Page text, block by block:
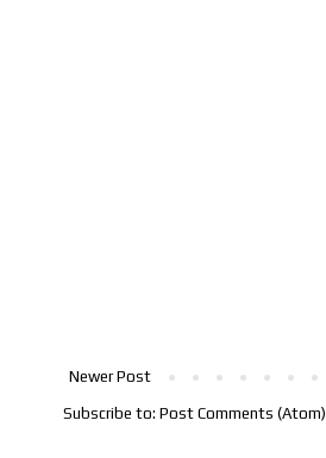
Newer Post
Subscribe to: Post Comments (Atom)